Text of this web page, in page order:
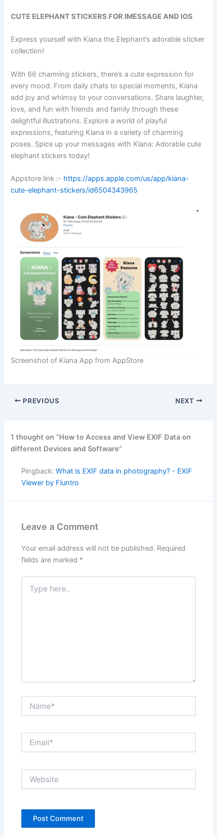
CUTE ELEPHANT STICKERS FOR IMESSAGE AND IOS
Express yourself with Kiana the Elephant’s adorable sticker
collection!
With 66 charming stickers, there’s a cute expression for
every mood. From daily chats to special moments, Kiana
add joy and whimsy to your conversations. Share laughter,
love, and fun with friends and family through these
delightful illustrations. Explore a world of playful
expressions, featuring Kiana in a variety of charming
poses. Spice up your messages with Kiana: Adorable cute
elephant stickers today!
Appstore link :- https://apps.apple.com/us/app/kiana-
cute-elephant-stickers/id6504343965
Screenshot of Kiana App from AppStore
PREVIOUS NEXT
1 thought on “How to Access and View EXIF Data on
different Devices and Software”
Pingback:What is EXIF data in photography? - EXIF
Viewer by Fluntro
Leave a Comment
Your email address will not be published. Required
fields are marked *
Type
here..